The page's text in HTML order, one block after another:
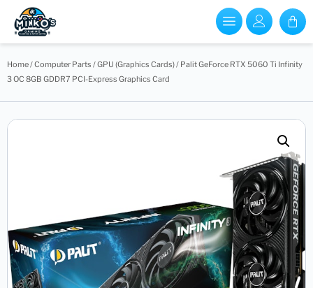
Home/Computer Parts /GPU (Graphics Cards)/ Palit GeForce RTX 5060 Ti Infinity
3 OC 8GB GDDR7 PCI-Express Graphics Card